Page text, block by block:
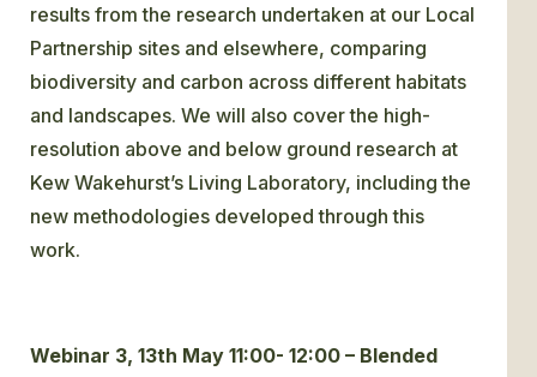
results from the research undertaken at our Local
Partnership sites and elsewhere, comparing
biodiversity and carbon across different habitats
and landscapes. We will also cover the high-
resolution above and below ground research at
Kew Wakehurst’s Living Laboratory, including the
new methodologies developed through this
work.
Webinar 3, 13th May 11:00- 12:00 – Blended